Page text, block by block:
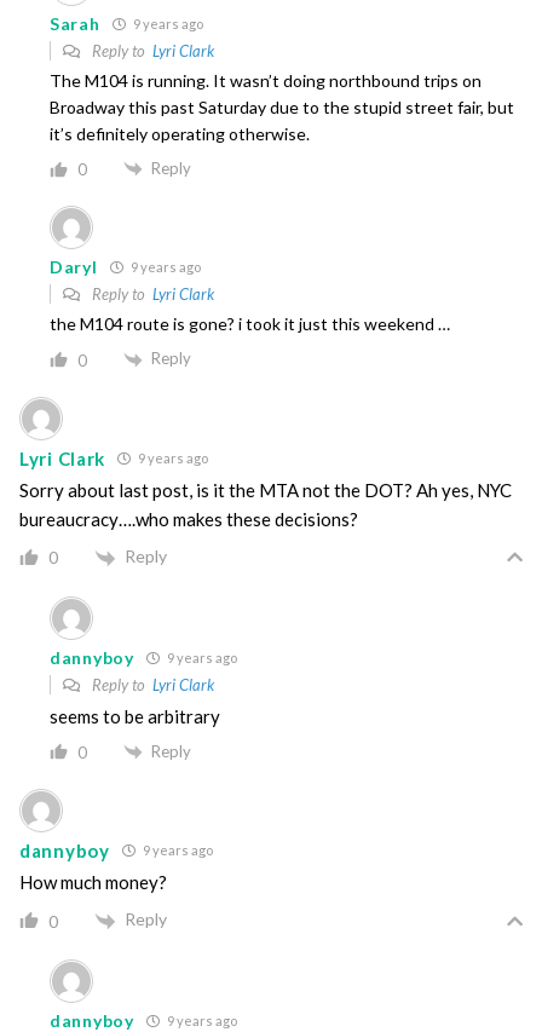
Sarah 9 years ago
Reply to Lyri Clark
The M104 is running. It wasn’t doing northbound trips on
Broadway this past Saturday due to the stupid street fair, but
it’s definitely operating otherwise.
0 Reply
Daryl 9 years ago
Reply to Lyri Clark
the M104 route is gone? i took it just this weekend …
0 Reply
Lyri Clark 9 years ago
Sorry about last post, is it the MTA not the DOT? Ah yes, NYC
bureaucracy….who makes these decisions?
0 Reply
dannyboy 9 years ago
Reply to Lyri Clark
seems to be arbitrary
0 Reply
dannyboy 9 years ago
How much money?
0 Reply
dannyboy 9 years ago